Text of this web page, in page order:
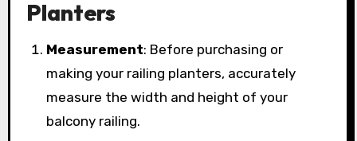
Planters
Measurement: Before purchasing or
making your railing planters, accurately
measure the width and height of your
balcony railing.